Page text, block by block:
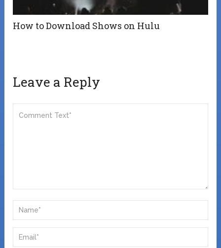
How to Download Shows on Hulu
Leave a Reply